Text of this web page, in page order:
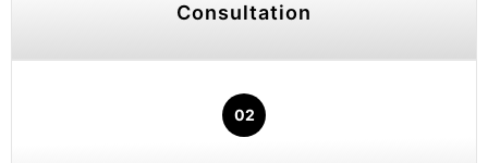
Consultation
02